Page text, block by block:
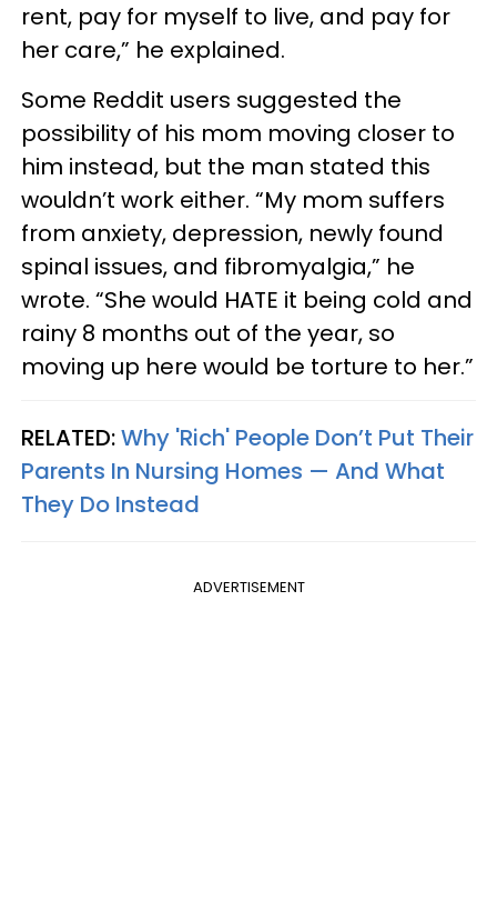
rent, pay for myself to live, and pay for
her care,” he explained.
Some Reddit users suggested the
possibility of his mom moving closer to
him instead, but the man stated this
wouldn’t work either. “​​My mom suffers
from anxiety, depression, newly found
spinal issues, and fibromyalgia,” he
wrote. “She would HATE it being cold and
rainy 8 months out of the year, so
moving up here would be torture to her.”
RELATED:Why 'Rich' People Don’t Put Their
Parents In Nursing Homes — And What
They Do Instead
ADVERTISEMENT